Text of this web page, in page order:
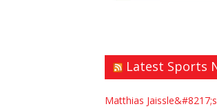
Latest Sports
Matthias